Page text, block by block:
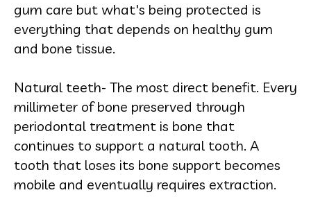
gum care but what's being protected is
everything that depends on healthy gum
and bone tissue.
Natural teeth- The most direct benefit. Every
millimeter of bone preserved through
periodontal treatment is bone that
continues to support a natural tooth. A
tooth that loses its bone support becomes
mobile and eventually requires extraction.